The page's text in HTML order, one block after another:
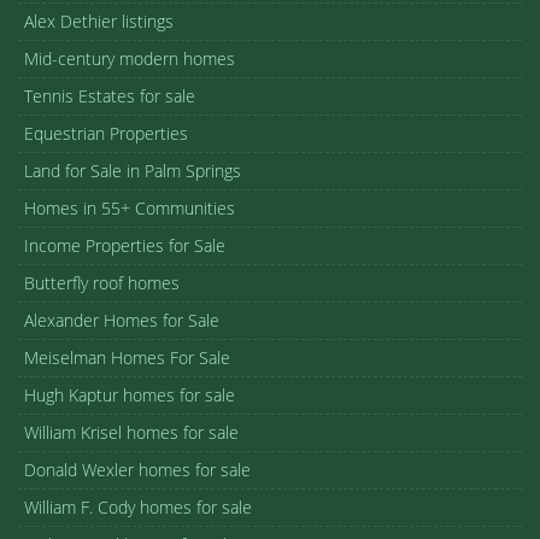
Alex Dethier listings
Mid-century modern homes
Tennis Estates for sale
Equestrian Properties
Land for Sale in Palm Springs
Homes in 55+ Communities
Income Properties for Sale
Butterfly roof homes
Alexander Homes for Sale
Meiselman Homes For Sale
Hugh Kaptur homes for sale
William Krisel homes for sale
Donald Wexler homes for sale
William F. Cody homes for sale